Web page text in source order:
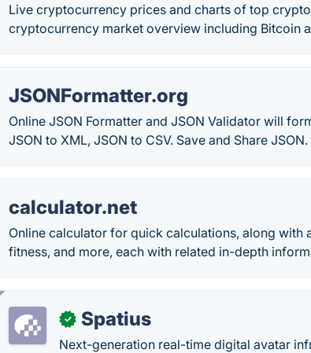
Live cryptocurrency prices and charts of top
cryptocurrency market overview including Bitcoin
JSONFormatter.org
Online JSON Formatter and JSON Validator will
JSON to XML, JSON to CSV. Save and Share JSON.
calculator.net
Online calculator for quick calculations, along
fitness, and more, each with related in-depth
✓ Spatius
Next-generation real-time digital avatar